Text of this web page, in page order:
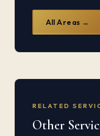
All Areas →
RELATED
Other